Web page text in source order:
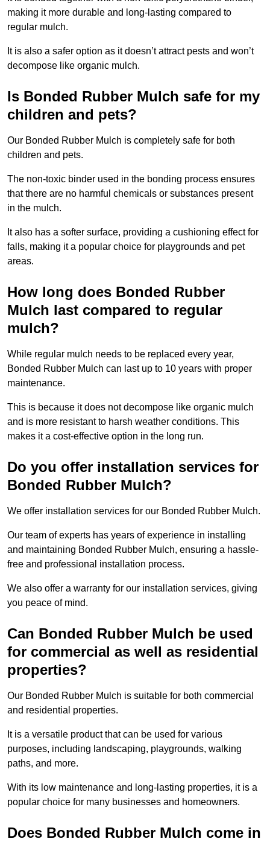
making it more durable and long-lasting compared to
regular mulch.
It is also a safer option as it doesn’t attract pests and won’t
decompose like organic mulch.
Is Bonded Rubber Mulch safe for my
children and pets?
Our Bonded Rubber Mulch is completely safe for both
children and pets.
The non-toxic binder used in the bonding process ensures
that there are no harmful chemicals or substances present
in the mulch.
It also has a softer surface, providing a cushioning effect for
falls, making it a popular choice for playgrounds and pet
areas.
How long does Bonded Rubber
Mulch last compared to regular
mulch?
While regular mulch needs to be replaced every year,
Bonded Rubber Mulch can last up to 10 years with proper
maintenance.
This is because it does not decompose like organic mulch
and is more resistant to harsh weather conditions. This
makes it a cost-effective option in the long run.
Do you offer installation services for
Bonded Rubber Mulch?
We offer installation services for our Bonded Rubber Mulch.
Our team of experts has years of experience in installing
and maintaining Bonded Rubber Mulch, ensuring a hassle-
free and professional installation process.
We also offer a warranty for our installation services, giving
you peace of mind.
Can Bonded Rubber Mulch be used
for commercial as well as residential
properties?
Our Bonded Rubber Mulch is suitable for both commercial
and residential properties.
It is a versatile product that can be used for various
purposes, including landscaping, playgrounds, walking
paths, and more.
With its low maintenance and long-lasting properties, it is a
popular choice for many businesses and homeowners.
Does Bonded Rubber Mulch come in